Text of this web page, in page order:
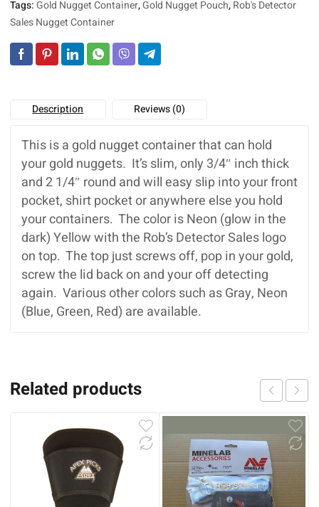
e
:
Tags:Gold Nugget Container,Gold Nugget Pouch,Rob's Detector
Sales Nugget Container
Description Reviews (0)
This is a gold nugget container that can hold
your gold nuggets. It’s slim, only 3/4″ inch thick
and 2 1/4″ round and will easy slip into your front
pocket, shirt pocket or anywhere else you hold
your containers. The color is Neon (glow in the
dark) Yellow with the Rob’s Detector Sales logo
on top. The top just screws off, pop in your gold,
screw the lid back on and your off detecting
again. Various other colors such as Gray, Neon
(Blue, Green, Red) are available.
Related products